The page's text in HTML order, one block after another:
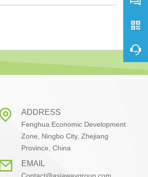
ADDRESS
Fenghua Economic Development
Zone, Ningbo City, Zhejiang
Province, China
EMAIL
Contact@asiawaygroup.com